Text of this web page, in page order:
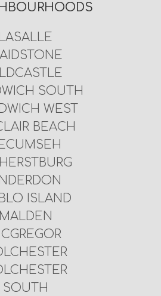
LASALLE
SOUTH
WEST
BEACH
ISLAND
MALDEN
SOUTH